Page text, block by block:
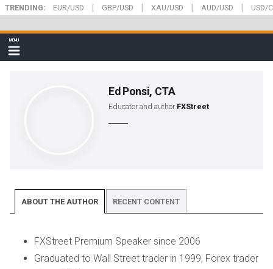
Skip
main
content
TRENDING: EUR/USD | GBP/USD | XAU/USD | AUD/USD | USD/
MENU
Show
navigation
Ed Ponsi, CTA
Educator and author FXStreet
ABOUT THE AUTHOR RECENT CONTENT
FXStreet Premium Speaker since 2006
Graduated to Wall Street trader in 1999, Forex trader